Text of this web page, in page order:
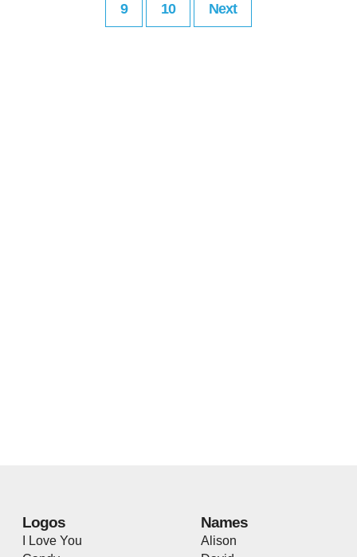
9 10 Next
Logos
I Love You
Names
Alison